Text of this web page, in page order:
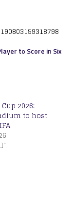
to Score in Six
2026:
to host